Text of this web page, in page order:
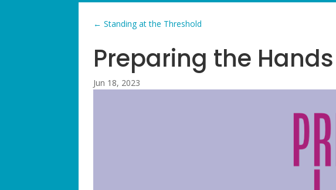
←Standing at the Threshold
Preparing the
Jun 18, 2023